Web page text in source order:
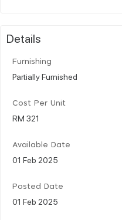
Details
Furnishing
Partially Furnished
Cost Per Unit
RM 321
Available Date
01 Feb 2025
Posted Date
01 Feb 2025